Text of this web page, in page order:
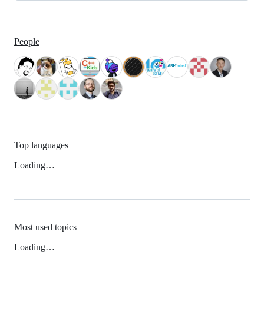
People
Top languages
Loading…
Most used topics
Loading…